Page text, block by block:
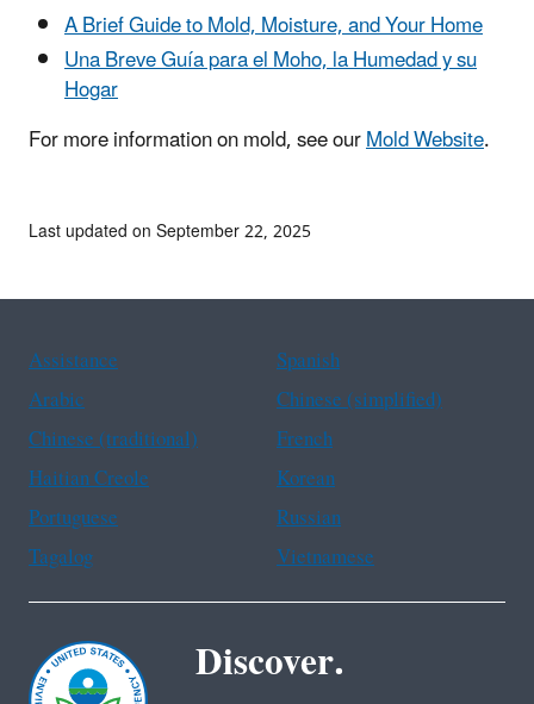
A Brief Guide to Mold, Moisture, and Your Home
Una Breve Guía para el Moho, la Humedad y su
Hogar
For more information on mold, see ourMold Website.
Last updated on September 22, 2025
Assistance
Spanish
Arabic
Chinese (simplified)
Chinese (traditional)
French
Haitian Creole
Korean
Portuguese
Russian
Tagalog
Vietnamese
Discover.